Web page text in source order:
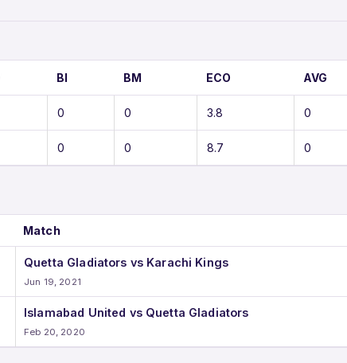
BI BM ECO AVG
0 0 3.8 0
0 0 8.7 0
Match
Quetta Gladiators vs Karachi Kings
Jun 19, 2021
Islamabad United vs Quetta Gladiators
Feb 20, 2020